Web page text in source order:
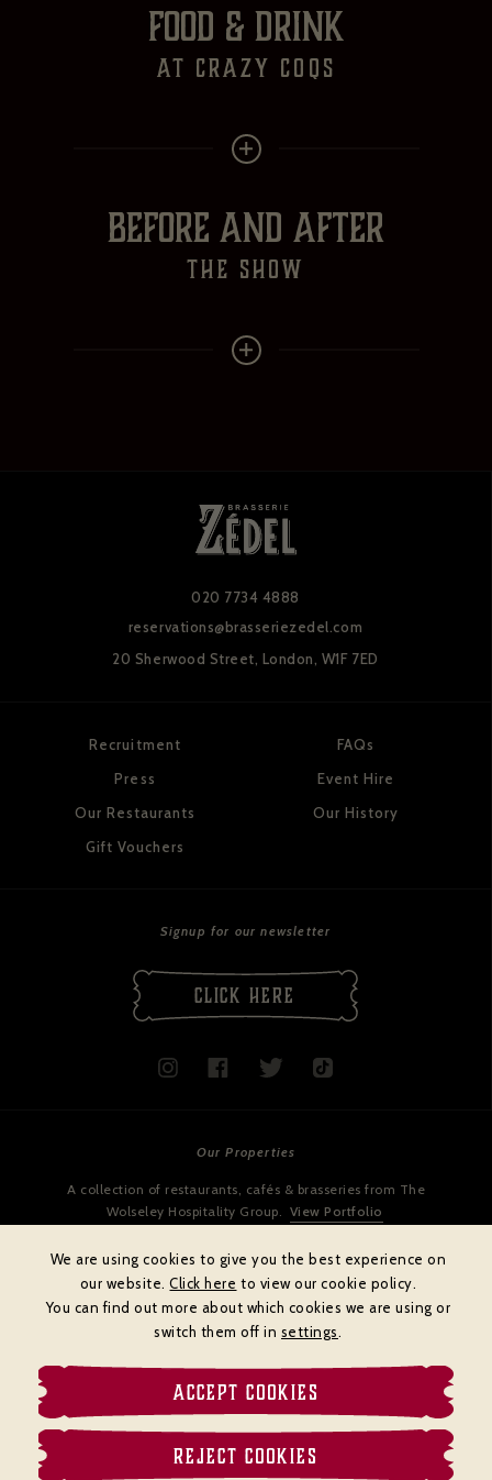
FOOD & DRINK
at crazy Coqs
BEFORE AND AFTER
the show
We are using cookies to give you the best experience on
our website.Click here to view our cookie policy.
You can find out more about which cookies we are using or
switch them off in settings.
ACCEPT COOKIES
REJECT COOKIES
020 7734 4888
reservations@brasseriezedel.com
20 Sherwood Street, London, W1F 7ED
Recruitment
Press
Our Restaurants
Gift Vouchers
FAQs
Event Hire
Our History
Signup for our newsletter
CLICK HERE
Our Properties
A collection of restaurants, cafés & brasseries from The
Wolseley Hospitality Group. View Portfolio
© BRASSERIE ZÉDEL
Cookies policy Terms & Conditions
Website by DiffusionDigital